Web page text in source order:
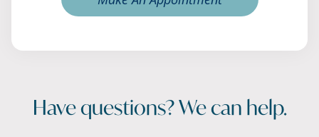
Have questions? We can help.